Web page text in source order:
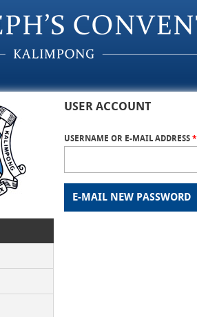
USER ACCOUNT
USERNAME OR E-MAIL ADDRESS*